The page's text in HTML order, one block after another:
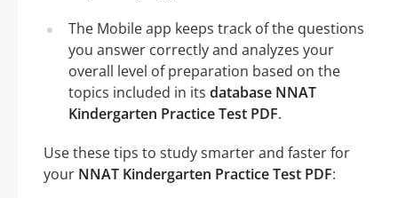
The Mobile app keeps track of the questions
you answer correctly and analyzes your
overall level of preparation based on the
topics included in its database NNAT
Kindergarten Practice Test PDF.
Use these tips to study smarter and faster for
your NNAT Kindergarten Practice Test PDF: